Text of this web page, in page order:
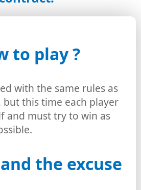
to play ?
with the same rules as
but this time each player
and must try to win as
the excuse